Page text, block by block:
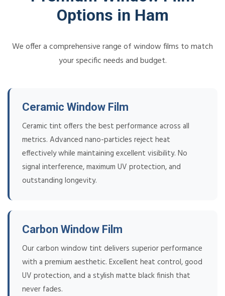
Options in Ham
We offer a comprehensive range of window films to match
your specific needs and budget.
Ceramic Window Film
Ceramic tint offers the best performance across all
metrics. Advanced nano-particles reject heat
effectively while maintaining excellent visibility. No
signal interference, maximum UV protection, and
outstanding longevity.
Carbon Window Film
Our carbon window tint delivers superior performance
with a premium aesthetic. Excellent heat control, good
UV protection, and a stylish matte black finish that
never fades.